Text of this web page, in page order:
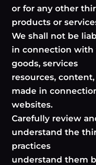
or for any other
products or
We shall not be
in connection with
goods, services
resources,
made in
websites.
Carefully review
understand the
practices
understand them